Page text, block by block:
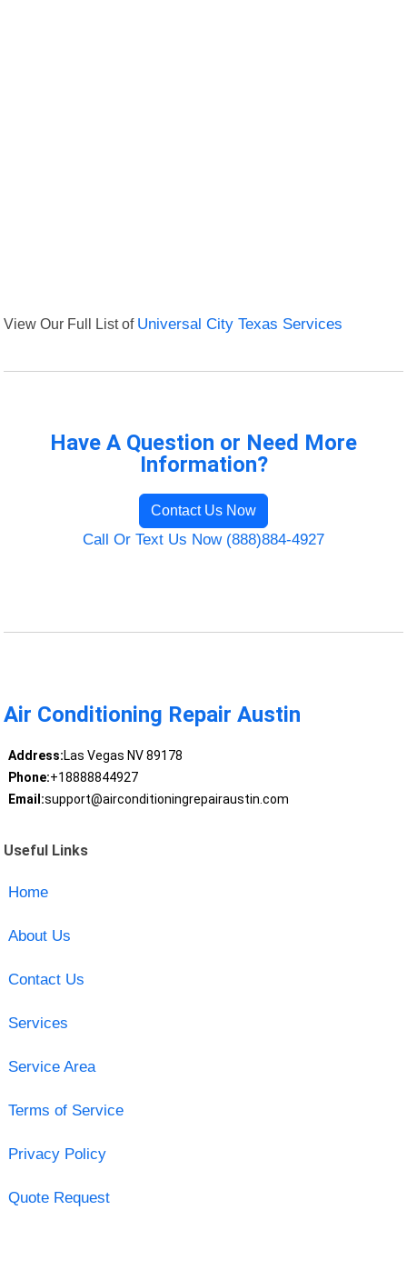
View Our Full List of Universal City Texas Services
Have A Question or Need More
Information?
Contact Us Now
Call Or Text Us Now (888)884-4927
Air Conditioning Repair Austin
Address:Las Vegas NV 89178
Phone:+18888844927
Email:support@airconditioningrepairaustin.com
Useful Links
Home
About Us
Contact Us
Services
Service Area
Terms of Service
Privacy Policy
Quote Request